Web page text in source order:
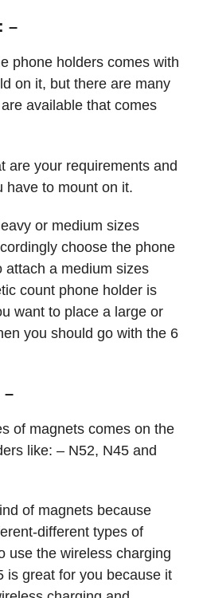
–
phone holders comes with
on it, but there are many
available that comes
are your requirements and
have to mount on it.
or medium sizes
choose the phone
attach a medium sizes
count phone holder is
want to place a large or
you should go with the 6
–
of magnets comes on the
like: – N52, N45 and
of magnets because
different types of
use the wireless charging
is great for you because it